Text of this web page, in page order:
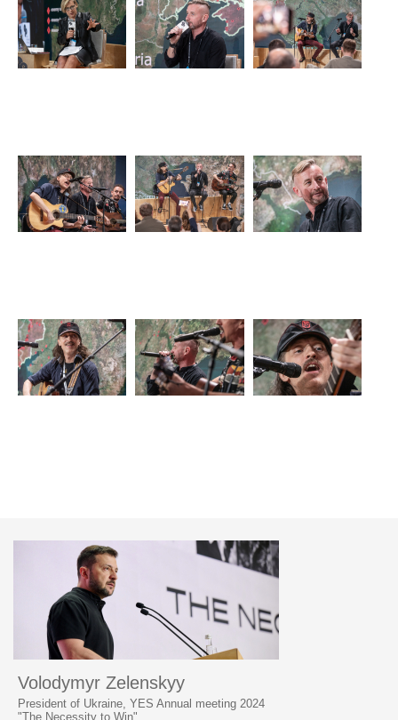
Volodymyr Zelenskyy
President of Ukraine, YES Annual meeting 2024
"The Necessity to Win"